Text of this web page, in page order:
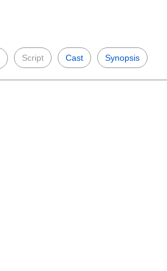
Script Cast Synopsis